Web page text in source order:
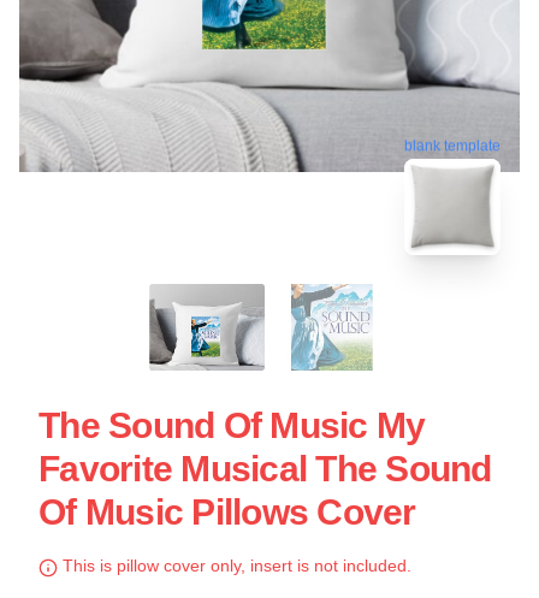
blank template
The Sound Of Music My
Favorite Musical The Sound
Of Music Pillows Cover
This is pillow cover only, insert is not included.